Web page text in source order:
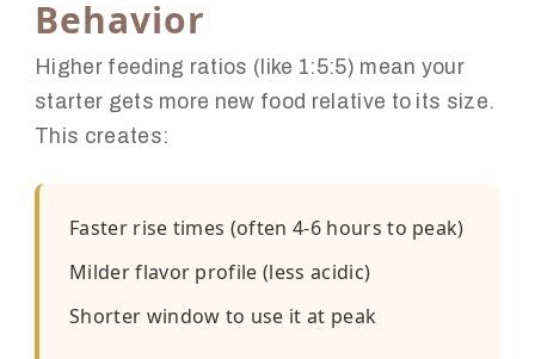
Behavior
Higher feeding ratios (like 1:5:5) mean your
starter gets more new food relative to its size.
This creates:
Faster rise times (often 4-6 hours to peak)
Milder flavor profile (less acidic)
Shorter window to use it at peak